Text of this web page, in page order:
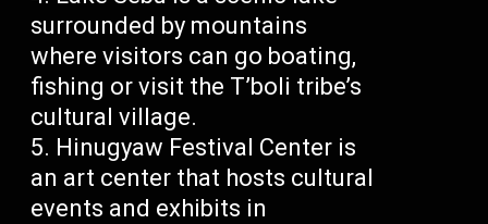
surrounded by mountains
where visitors can go boating,
fishing or visit the T’boli tribe’s
cultural village.
Hinugyaw Festival Center is
an art center that hosts cultural
events and exhibits in